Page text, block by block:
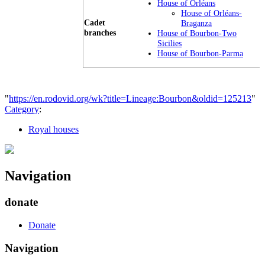
Cadet
branches
House of Orléans
House of Orléans-
Braganza
House of Bourbon-Two
Sicilies
House of Bourbon-Parma
"https://en.rodovid.org/wk?title=Lineage:Bourbon&oldid=125213"
Category:
Royal houses
Navigation
donate
Donate
Navigation